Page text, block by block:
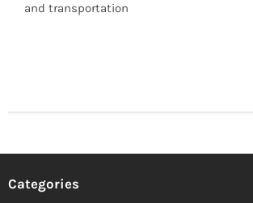
and transportation
Categories